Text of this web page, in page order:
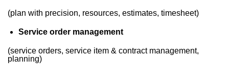
(plan with precision, resources, estimates, timesheet)
Service order management
(service orders, service item & contract management,
planning)